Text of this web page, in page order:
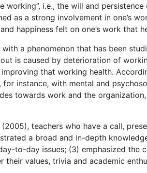
working”, i.e., the will and
as a strong involvement in one’s
happiness felt on one’s work that
a phenomenon that has been
is caused by deterioration of
that working health.
instance, with mental and
towards work and the
teachers who have a call,
a broad and in-depth
to-day issues; (3) emphasized the
values, trivia and academic